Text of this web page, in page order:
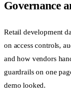
Governance
Retail development
on access controls,
and how vendors
guardrails on one
demo looked.